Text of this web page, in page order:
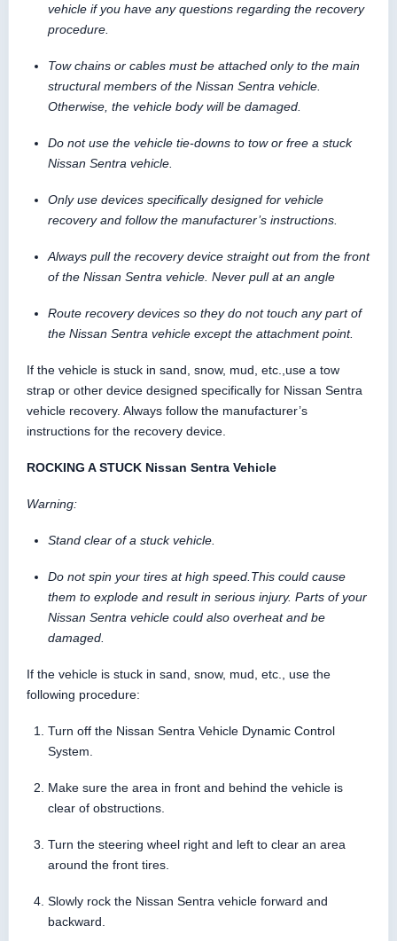
vehicle if you have any questions regarding the recovery
procedure.
Tow chains or cables must be attached only to the main
structural members of the Nissan Sentra vehicle.
Otherwise, the vehicle body will be damaged.
Do not use the vehicle tie-downs to tow or free a stuck
Nissan Sentra vehicle.
Only use devices specifically designed for vehicle
recovery and follow the manufacturer’s instructions.
Always pull the recovery device straight out from the front
of the Nissan Sentra vehicle. Never pull at an angle
Route recovery devices so they do not touch any part of
the Nissan Sentra vehicle except the attachment point.
If the vehicle is stuck in sand, snow, mud, etc.,use a tow
strap or other device designed specifically for Nissan Sentra
vehicle recovery. Always follow the manufacturer’s
instructions for the recovery device.
ROCKING A STUCK Nissan Sentra Vehicle
Warning:
Stand clear of a stuck vehicle.
Do not spin your tires at high speed.This could cause
them to explode and result in serious injury. Parts of your
Nissan Sentra vehicle could also overheat and be
damaged.
If the vehicle is stuck in sand, snow, mud, etc., use the
following procedure:
Turn off the Nissan Sentra Vehicle Dynamic Control
System.
Make sure the area in front and behind the vehicle is
clear of obstructions.
Turn the steering wheel right and left to clear an area
around the front tires.
Slowly rock the Nissan Sentra vehicle forward and
backward.